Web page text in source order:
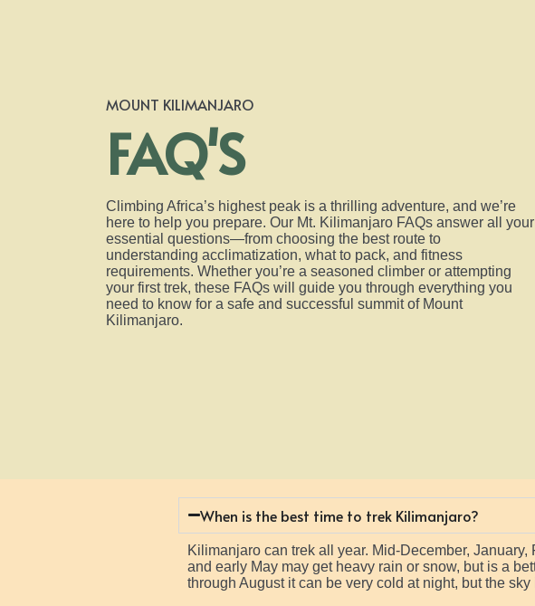
MOUNT KILIMANJARO
FAQ'S
Climbing Africa’s highest peak is a thrilling adventure, and we’re
here to help you prepare. Our Mt. Kilimanjaro FAQs answer all your
essential questions—from choosing the best route to
understanding acclimatization, what to pack, and fitness
requirements. Whether you’re a seasoned climber or attempting
your first trek, these FAQs will guide you through everything you
need to know for a safe and successful summit of Mount
Kilimanjaro.
When is the best time to trek Kilimanjaro?
Kilimanjaro can trek all year. Mid-December,
and early May may get heavy rain or snow, but is a
through August it can be very cold at night, but the